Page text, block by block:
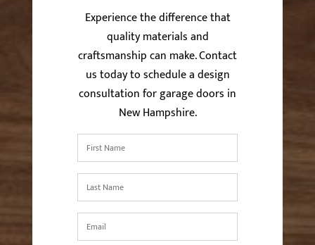
Experience the difference that
quality materials and
craftsmanship can make. Contact
us today to schedule a design
consultation for garage doors in
New Hampshire.
First
Name
*Last
Name
*Email
*